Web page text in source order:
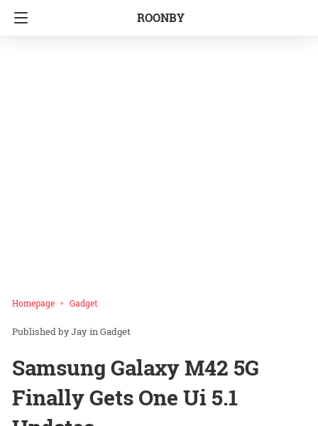
ROONBY
Homepage Gadget
Jay inGadget
Samsung Galaxy M42 5G
Finally Gets One Ui 5.1